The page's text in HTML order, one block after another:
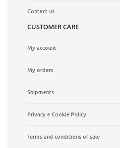
Contact us
CUSTOMER CARE
My account
My orders
Shipments
Privacy e Cookie Policy
Terms and conditions of sale